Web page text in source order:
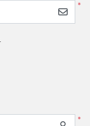
*
*